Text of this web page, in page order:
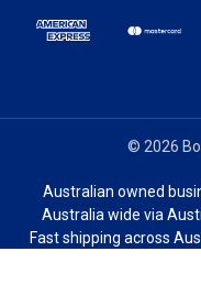
© 2026
Australian owned
Australia wide via
Fast shipping across